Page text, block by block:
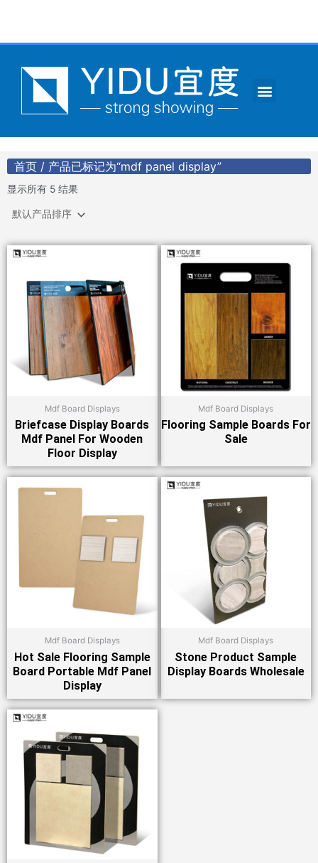
Menu
首页 / 产品已标记为“mdf panel display”
显示所有 5 结果
Mdf Board Displays
Briefcase Display Boards
Mdf Panel For Wooden
Floor Display
Mdf Board Displays
Flooring Sample Boards For
Sale
Mdf Board Displays
Hot Sale Flooring Sample
Board Portable Mdf Panel
Display
Mdf Board Displays
Stone Product Sample
Display Boards Wholesale